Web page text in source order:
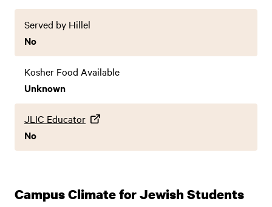
Served by Hillel
No
Kosher Food Available
Unknown
JLIC Educator
No
Campus Climate for Jewish Students